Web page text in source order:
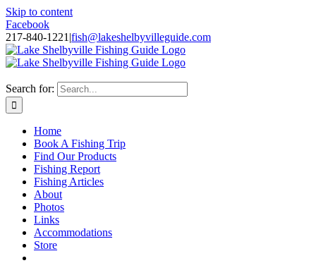
Skip to content
Facebook
217-840-1221 |fish@lakeshelbyvilleguide.com
Search for:
Home
Book A Fishing Trip
Find Our Products
Fishing Report
Fishing Articles
About
Photos
Links
Accommodations
Store